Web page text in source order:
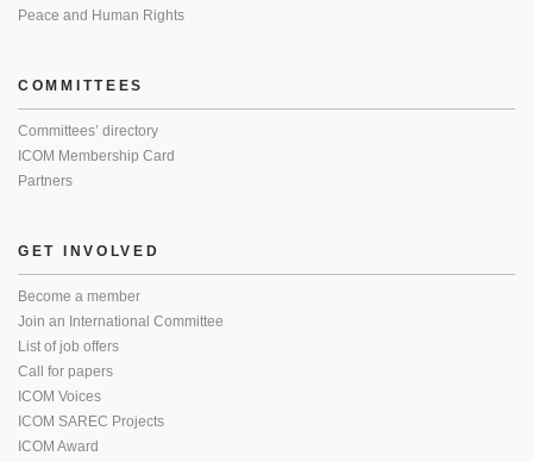
Peace and Human Rights
COMMITTEES
Committees’ directory
ICOM Membership Card
Partners
GET INVOLVED
Become a member
Join an International Committee
List of job offers
Call for papers
ICOM Voices
ICOM SAREC Projects
ICOM Award